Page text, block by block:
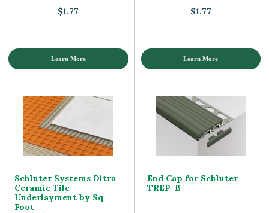
$1.77
Learn More
$1.77
Learn More
Schluter Systems Ditra
Ceramic Tile
Underlayment by Sq
Foot
End Cap for Schluter
TREP-B